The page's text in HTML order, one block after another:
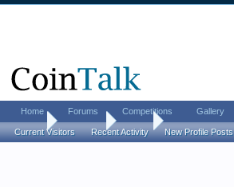
Home Members Mkm5
Home Forums Competitions Gallery
Current Visitors Recent Activity New Profile Posts